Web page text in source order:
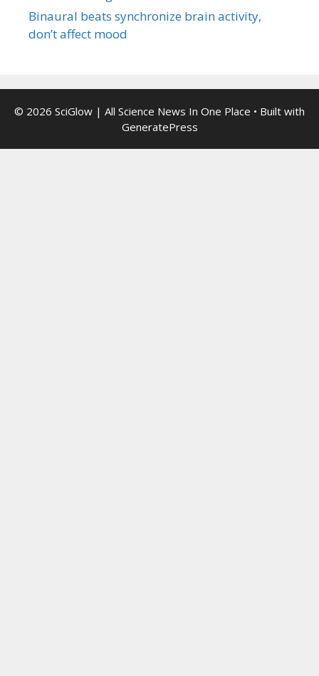
Binaural beats synchronize brain activity,
don’t affect mood
© 2026 SciGlow | All Science News In One Place • Built with
GeneratePress